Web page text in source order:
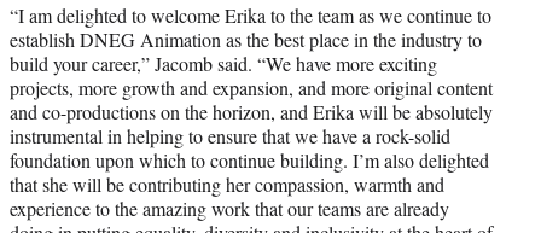
“I am delighted to welcome Erika to the team as we continue to
establish DNEG Animation as the best place in the industry to
build your career,” Jacomb said. “We have more exciting
projects, more growth and expansion, and more original content
and co-productions on the horizon, and Erika will be absolutely
instrumental in helping to ensure that we have a rock-solid
foundation upon which to continue building. I’m also delighted
that she will be contributing her compassion, warmth and
experience to the amazing work that our teams are already